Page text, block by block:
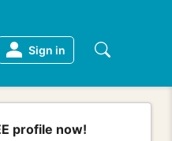
Sign in
profile now!